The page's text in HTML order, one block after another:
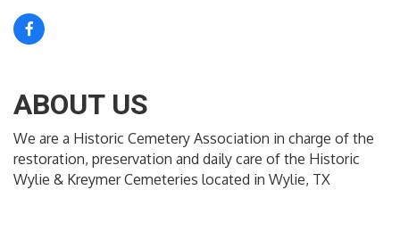
ABOUT US
We are a Historic Cemetery Association in charge of the
restoration, preservation and daily care of the Historic
Wylie & Kreymer Cemeteries located in Wylie, TX